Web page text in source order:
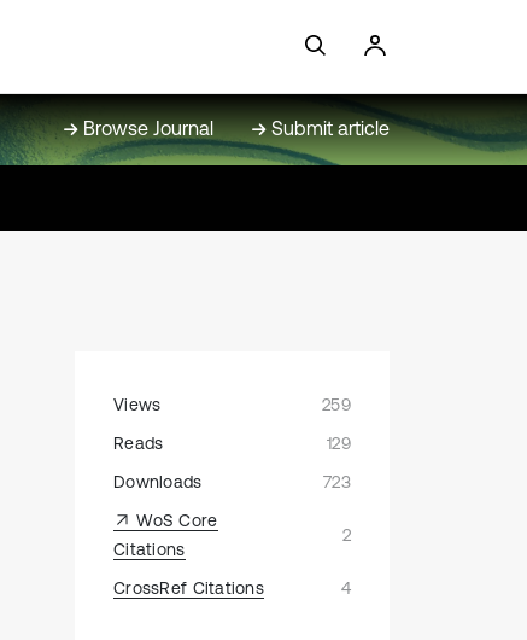
Browse Journal Submit article
Views
259
Reads
129
Downloads
723
WoS Core
Citations
2
CrossRef Citations 4